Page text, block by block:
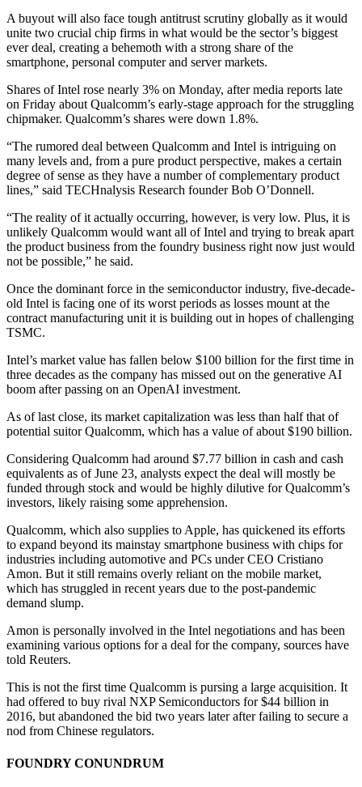
A buyout will also face tough antitrust scrutiny globally as it would
unite two crucial chip firms in what would be the sector’s biggest
ever deal, creating a behemoth with a strong share of the
smartphone, personal computer and server markets.
Shares of Intel rose nearly 3% on Monday, after media reports late
on Friday about Qualcomm’s early-stage approach for the struggling
chipmaker. Qualcomm’s shares were down 1.8%.
“The rumored deal between Qualcomm and Intel is intriguing on
many levels and, from a pure product perspective, makes a certain
degree of sense as they have a number of complementary product
lines,” said TECHnalysis Research founder Bob O’Donnell.
“The reality of it actually occurring, however, is very low. Plus, it is
unlikely Qualcomm would want all of Intel and trying to break apart
the product business from the foundry business right now just would
not be possible,” he said.
Once the dominant force in the semiconductor industry, five-decade-
old Intel is facing one of its worst periods as losses mount at the
contract manufacturing unit it is building out in hopes of challenging
TSMC.
Intel’s market value has fallen below $100 billion for the first time in
three decades as the company has missed out on the generative AI
boom after passing on an OpenAI investment.
As of last close, its market capitalization was less than half that of
potential suitor Qualcomm, which has a value of about $190 billion.
Considering Qualcomm had around $7.77 billion in cash and cash
equivalents as of June 23, analysts expect the deal will mostly be
funded through stock and would be highly dilutive for Qualcomm’s
investors, likely raising some apprehension.
Qualcomm, which also supplies to Apple, has quickened its efforts
to expand beyond its mainstay smartphone business with chips for
industries including automotive and PCs under CEO Cristiano
Amon. But it still remains overly reliant on the mobile market,
which has struggled in recent years due to the post-pandemic
demand slump.
Amon is personally involved in the Intel negotiations and has been
examining various options for a deal for the company, sources have
told Reuters.
This is not the first time Qualcomm is pursing a large acquisition. It
had offered to buy rival NXP Semiconductors for $44 billion in
2016, but abandoned the bid two years later after failing to secure a
nod from Chinese regulators.
FOUNDRY CONUNDRUM